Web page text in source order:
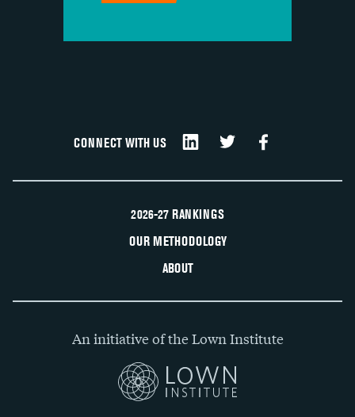
CONNECT WITH US
2026-27 RANKINGS
OUR METHODOLOGY
ABOUT
An initiative of the Lown Institute